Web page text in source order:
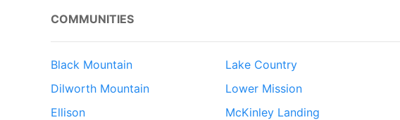
COMMUNITIES
Black Mountain
Dilworth Mountain
Ellison
Lake Country
Lower Mission
McKinley Landing